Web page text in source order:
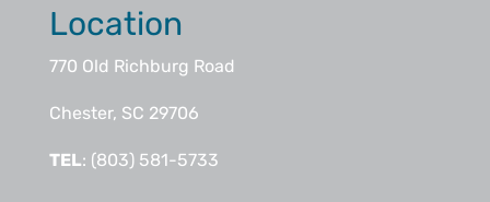
Location
770 Old Richburg Road
Chester, SC 29706
TEL: (803) 581-5733